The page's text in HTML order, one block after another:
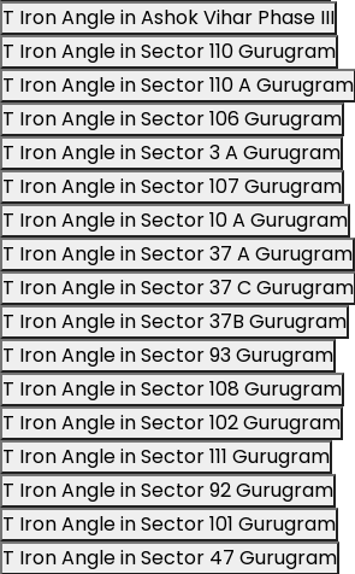
T Iron Angle in Ashok Vihar Phase III
T Iron Angle in Sector 110 Gurugram
T Iron Angle in Sector 110 A Gurugram
T Iron Angle in Sector 106 Gurugram
T Iron Angle in Sector 3 A Gurugram
T Iron Angle in Sector 107 Gurugram
T Iron Angle in Sector 10 A Gurugram
T Iron Angle in Sector 37 A Gurugram
T Iron Angle in Sector 37 C Gurugram
T Iron Angle in Sector 37B Gurugram
T Iron Angle in Sector 93 Gurugram
T Iron Angle in Sector 108 Gurugram
T Iron Angle in Sector 102 Gurugram
T Iron Angle in Sector 111 Gurugram
T Iron Angle in Sector 92 Gurugram
T Iron Angle in Sector 101 Gurugram
T Iron Angle in Sector 47 Gurugram